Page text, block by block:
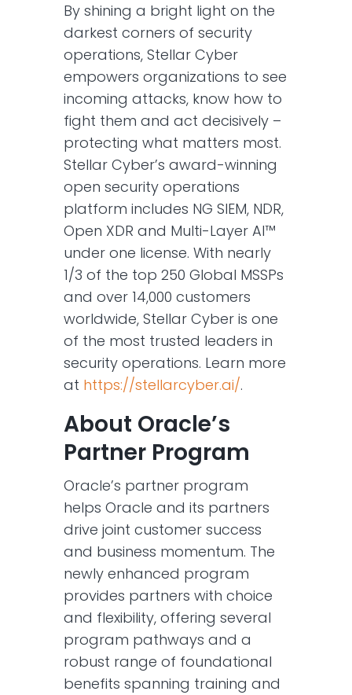
By shining a bright light on the
darkest corners of security
operations, Stellar Cyber
empowers organizations to see
incoming attacks, know how to
fight them and act decisively –
protecting what matters most.
Stellar Cyber’s award-winning
open security operations
platform includes NG SIEM, NDR,
Open XDR and Multi-Layer AI™
under one license. With nearly
1/3 of the top 250 Global MSSPs
and over 14,000 customers
worldwide, Stellar Cyber is one
of the most trusted leaders in
security operations. Learn more
at https://stellarcyber.ai/.
About Oracle’s
Partner Program
Oracle’s partner program
helps Oracle and its partners
drive joint customer success
and business momentum. The
newly enhanced program
provides partners with choice
and flexibility, offering several
program pathways and a
robust range of foundational
benefits spanning training and